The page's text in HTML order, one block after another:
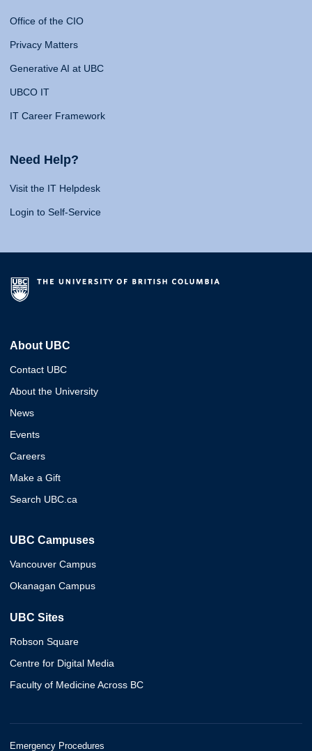
Office of the CIO
Privacy Matters
Generative AI at UBC
UBCO IT
IT Career Framework
Need Help?
Visit the IT Helpdesk
Login to Self-Service
About UBC
Contact UBC
About the University
News
Events
Careers
Make a Gift
Search UBC.ca
UBC Campuses
Vancouver Campus
Okanagan Campus
UBC Sites
Robson Square
Centre for Digital Media
Faculty of Medicine Across BC
Emergency Procedures